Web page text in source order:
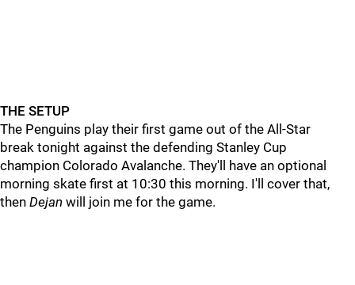
THE SETUP
The Penguins play their first game out of the All-Star
break tonight against the defending Stanley Cup
champion Colorado Avalanche. They'll have an optional
morning skate first at 10:30 this morning. I'll cover that,
then Dejan will join me for the game.